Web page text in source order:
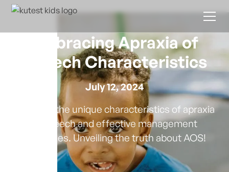
Embracing Apraxia of
Speech Characteristics
July 12, 2024
Discover the unique characteristics of apraxia
of speech and effective management
strategies. Unveiling the truth about AOS!